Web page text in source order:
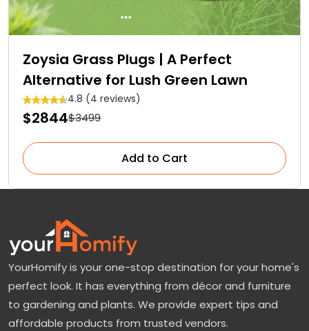
Zoysia Grass Plugs | A Perfect
Alternative for Lush Green Lawn
4.8 (4 reviews)
$2844$3499
Add to Cart
YourHomify is your one-stop destination for your home's
perfect look. It has everything from décor and furniture
to gardening and plants. We provide expert tips and
affordable products from trusted vendors.